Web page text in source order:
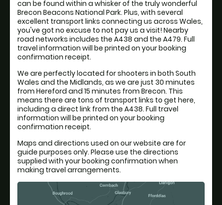
can be found within a whisker of the truly wonderful
Brecon Beacons National Park. Plus, with several
excellent transport links connecting us across Wales,
you've got no excuse to not pay us a visit! Nearby
road networks includes the A438 and the A479. Full
travel information will be printed on your booking
confirmation receipt.
We are perfectly located for shooters in both South
Wales and the Midlands, as we are just 30 minutes
from Hereford and 15 minutes from Brecon. This
means there are tons of transport links to get here,
including a direct link from the A438. Full travel
information will be printed on your booking
confirmation receipt.
Maps and directions used on our website are for
guide purposes only. Please use the directions
supplied with your booking confirmation when
making travel arrangements.